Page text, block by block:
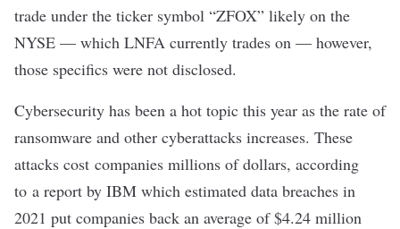
trade under the ticker symbol “ZFOX” likely on the
NYSE — which LNFA currently trades on — however,
those specifics were not disclosed.
Cybersecurity has been a hot topic this year as the rate of
ransomware and other cyberattacks increases. These
attacks cost companies millions of dollars, according
to a report by IBM which estimated data breaches in
2021 put companies back an average of $4.24 million